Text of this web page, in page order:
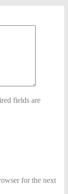
fields are
for the next